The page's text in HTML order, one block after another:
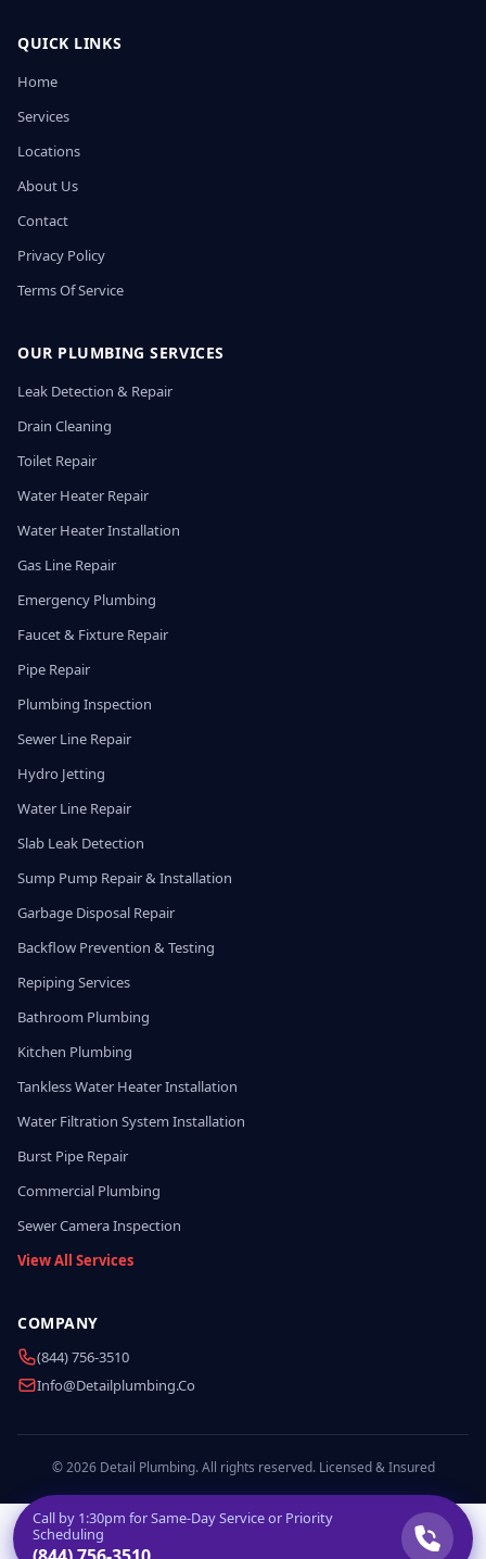
QUICK LINKS
Home
Services
Locations
About Us
Contact
Privacy Policy
Terms Of Service
OUR PLUMBING SERVICES
Leak Detection & Repair
Drain Cleaning
Toilet Repair
Water Heater Repair
Water Heater Installation
Gas Line Repair
Emergency Plumbing
Faucet & Fixture Repair
Pipe Repair
Plumbing Inspection
Sewer Line Repair
Hydro Jetting
Water Line Repair
Slab Leak Detection
Sump Pump Repair & Installation
Garbage Disposal Repair
Backflow Prevention & Testing
Repiping Services
Bathroom Plumbing
Kitchen Plumbing
Tankless Water Heater Installation
Water Filtration System Installation
Burst Pipe Repair
Commercial Plumbing
Sewer Camera Inspection
View All Services
COMPANY
(844) 756-3510
Info@detailplumbing.co
© 2026 Detail Plumbing. All rights reserved. Licensed & Insured
Call by 1:30pm for Same-Day Service or Priority
Scheduling